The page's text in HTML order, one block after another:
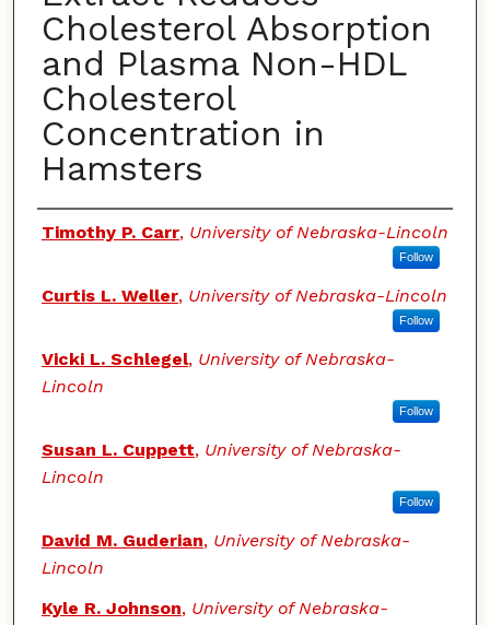
Cholesterol Absorption
and Plasma Non-HDL
Cholesterol
Concentration in
Hamsters
Authors
Timothy P. Carr, University of Nebraska-Lincoln
Follow
Curtis L. Weller, University of Nebraska-Lincoln
Follow
Vicki L. Schlegel, University of Nebraska-
Lincoln
Follow
Susan L. Cuppett, University of Nebraska-
Lincoln
Follow
David M. Guderian, University of Nebraska-
Lincoln
Kyle R. Johnson, University of Nebraska-